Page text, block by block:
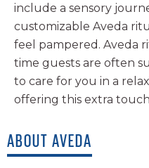
include a sensory
customizable Aveda
feel pampered. Aveda
time guests are often
to care for you in a
offering this extra
ABOUT AVEDA